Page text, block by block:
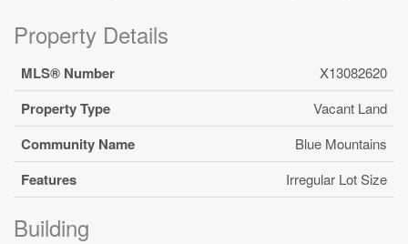
Property Details
MLS® Number X13082620
Property Type Vacant Land
Community Name Blue Mountains
Features Irregular Lot Size
Building